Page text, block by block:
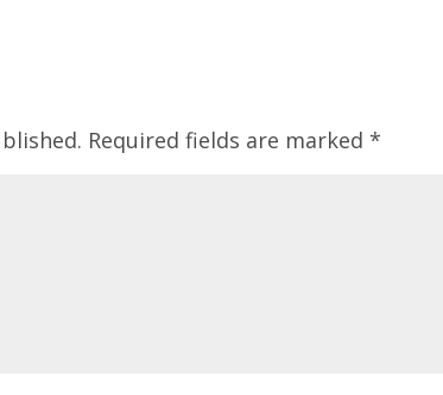
Required fields are marked *